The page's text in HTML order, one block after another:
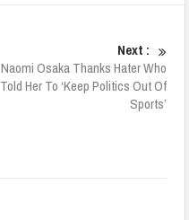
Next :
Naomi Osaka Thanks Hater Who
Told Her To ‘Keep Politics Out Of
Sports’